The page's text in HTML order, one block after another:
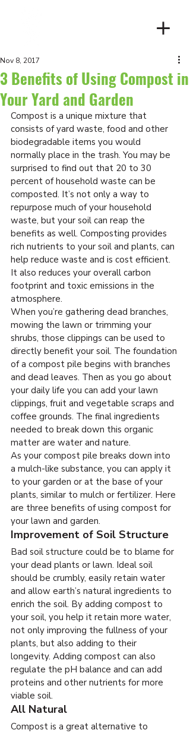
3 Benefits of Using Compost in
Your Yard and Garden
Nov 8, 2017
Compost is a unique mixture that
consists of yard waste, food and other
biodegradable items you would
normally place in the trash. You may be
surprised to find out that 20 to 30
percent of household waste can be
composted. It’s not only a way to
repurpose much of your household
waste, but your soil can reap the
benefits as well. Composting provides
rich nutrients to your soil and plants, can
help reduce waste and is cost efficient.
It also reduces your overall carbon
footprint and toxic emissions in the
atmosphere.
When you’re gathering dead branches,
mowing the lawn or trimming your
shrubs, those clippings can be used to
directly benefit your soil. The foundation
of a compost pile begins with branches
and dead leaves. Then as you go about
your daily life you can add your lawn
clippings, fruit and vegetable scraps and
coffee grounds. The final ingredients
needed to break down this organic
matter are water and nature.
As your compost pile breaks down into
a mulch-like substance, you can apply it
to your garden or at the base of your
plants, similar to mulch or fertilizer. Here
are three benefits of using compost for
your lawn and garden.
Improvement of Soil Structure
Bad soil structure could be to blame for
your dead plants or lawn. Ideal soil
should be crumbly, easily retain water
and allow earth’s natural ingredients to
enrich the soil. By adding compost to
your soil, you help it retain more water,
not only improving the fullness of your
plants, but also adding to their
longevity. Adding compost can also
regulate the pH balance and can add
proteins and other nutrients for more
viable soil.
All Natural
Compost is a great alternative to